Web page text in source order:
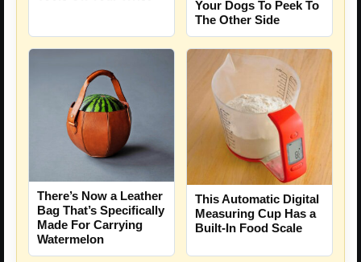
Your Dogs To Peek To
The Other Side
There’s Now a Leather
Bag That’s Specifically
Made For Carrying
Watermelon
This Automatic Digital
Measuring Cup Has a
Built-In Food Scale